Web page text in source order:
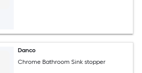
Danco
Chrome Bathroom Sink stopper